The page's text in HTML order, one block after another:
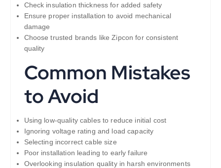
Check insulation thickness for added safety
Ensure proper installation to avoid mechanical
damage
Choose trusted brands like Zipcon for consistent
quality
Common Mistakes
to Avoid
Using low-quality cables to reduce initial cost
Ignoring voltage rating and load capacity
Selecting incorrect cable size
Poor installation leading to early failure
Overlooking insulation quality in harsh environments